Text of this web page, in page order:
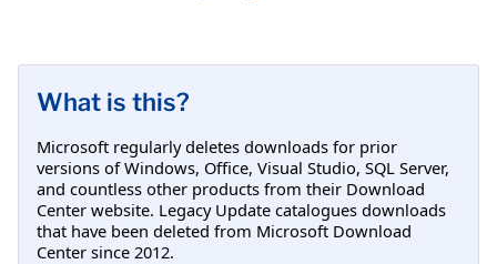
What is this?
Microsoft regularly deletes downloads for prior
versions of Windows, Office, Visual Studio, SQL Server,
and countless other products from their Download
Center website. Legacy Update catalogues downloads
that have been deleted from Microsoft Download
Center since 2012.